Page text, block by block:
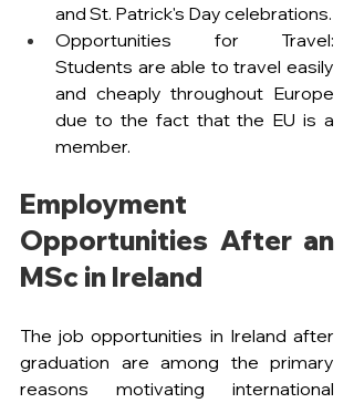
and St. Patrick's Day celebrations.
Opportunities for Travel:
Students are able to travel easily
and cheaply throughout Europe
due to the fact that the EU is a
member.
Employment
Opportunities After an
MSc in Ireland
The job opportunities in Ireland after
graduation are among the primary
reasons motivating international